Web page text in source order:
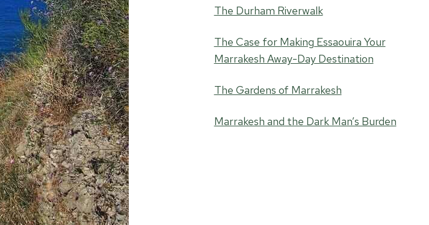
The Durham Riverwalk
The Case for Making Essaouira Your
Marrakesh Away-Day Destination
The Gardens of Marrakesh
Marrakesh and the Dark Man’s Burden